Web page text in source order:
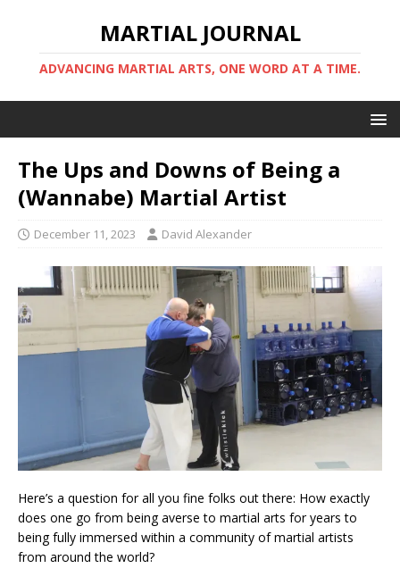
MARTIAL JOURNAL
ADVANCING MARTIAL ARTS, ONE WORD AT A TIME.
The Ups and Downs of Being a
(Wannabe) Martial Artist
December 11, 2023 David Alexander
Here’s a question for all you fine folks out there: How exactly
does one go from being averse to martial arts for years to
being fully immersed within a community of martial artists
from around the world?